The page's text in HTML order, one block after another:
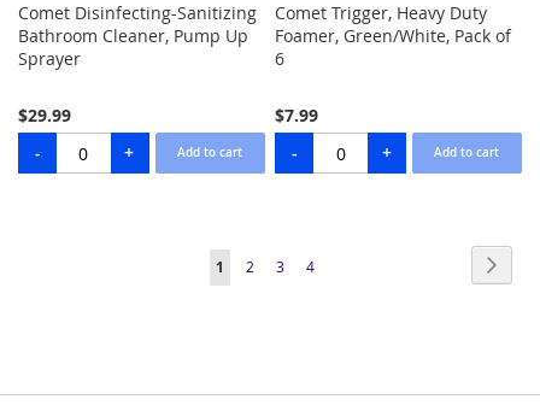
Comet Disinfecting-Sanitizing
Bathroom Cleaner, Pump Up
Sprayer
$29.99
Comet Trigger, Heavy Duty
Foamer, Green/White, Pack of
6
$7.99
Page
You're
1 Page
2 Page
3 Page
4